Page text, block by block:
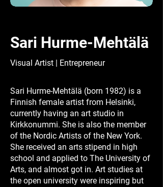
Sari Hurme-Mehtälä
Visual Artist | Entrepreneur
Sari Hurme-Mehtälä (born 1982) is a
Finnish female artist from Helsinki,
currently having an art studio in
Kirkkonummi. She is also the member
of the Nordic Artists of the New York.
She received an arts stipend in high
school and applied to The University of
Arts, and almost got in. Art studies at
the open university were inspiring but